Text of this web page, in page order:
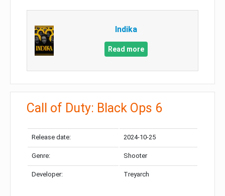
Indika
Read more
Call of Duty: Black Ops 6
Release date: 2024-10-25
Genre: Shooter
Developer: Treyarch